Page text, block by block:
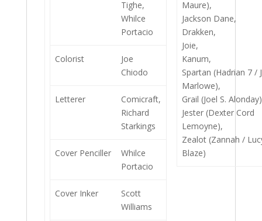
Tighe,
Whilce
Portacio
Colorist
Joe
Chiodo
Letterer
Comicraft,
Richard
Starkings
Cover Penciller
Whilce
Portacio
Cover Inker
Scott
Williams
Maure),
Jackson Dane,
Drakken,
Joie,
Kanum,
Spartan (Hadrian 7 /
Marlowe),
Grail (Joel S.
Jester (Dexter Cord
Lemoyne),
Zealot (Zannah /
Blaze)